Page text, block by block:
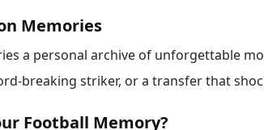
Memories
a personal archive of unforgettable
breaking striker, or a transfer that
Football Memory?